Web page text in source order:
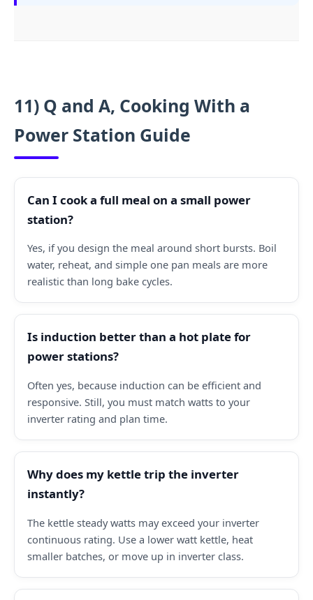
11) Q and A, Cooking With a
Power Station Guide
Can I cook a full meal on a small power
station?
Yes, if you design the meal around short bursts. Boil
water, reheat, and simple one pan meals are more
realistic than long bake cycles.
Is induction better than a hot plate for
power stations?
Often yes, because induction can be efficient and
responsive. Still, you must match watts to your
inverter rating and plan time.
Why does my kettle trip the inverter
instantly?
The kettle steady watts may exceed your inverter
continuous rating. Use a lower watt kettle, heat
smaller batches, or move up in inverter class.